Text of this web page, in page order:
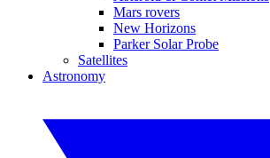
Mars rovers
New Horizons
Parker Solar Probe
Satellites
Astronomy